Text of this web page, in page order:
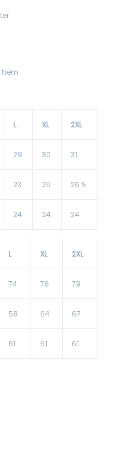
hem
L XL 2XL
29 30 31
23 25 26 ½
24 24 24
L XL 2XL
74 76 79
58 64 67
61 61 61